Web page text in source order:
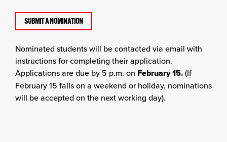
SUBMIT A NOMINATION
Nominated students will be contacted via email with
instructions for completing their application.
Applications are due by 5 p.m. on February 15.(If
February 15 falls on a weekend or holiday, nominations
will be accepted on the next working day).